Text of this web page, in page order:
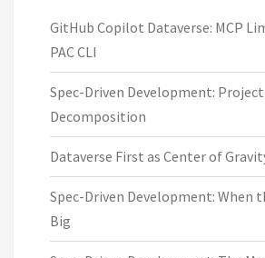
GitHub Copilot Dataverse: MCP
PAC CLI
Spec-Driven Development: Project
Decomposition
Dataverse First as Center of
Spec-Driven Development: When
Big